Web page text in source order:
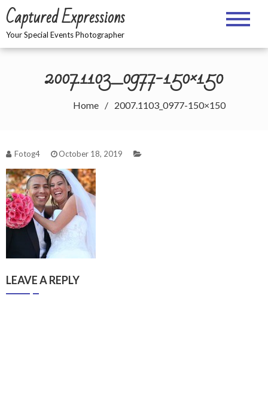
Skip
to
content
Captured Expressions
Your Special Events Photographer
2007.1103_0977-150×150
Home 2007.1103_0977-150×150
Fotog4 October 18, 2019
LEAVE A REPLY